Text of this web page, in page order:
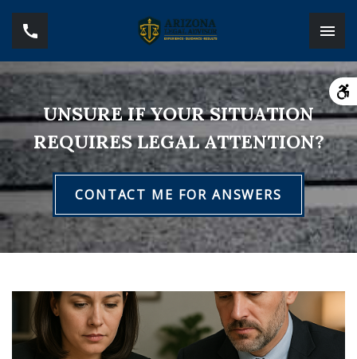
UNSURE IF YOUR SITUATION
REQUIRES LEGAL ATTENTION?
CONTACT ME FOR ANSWERS